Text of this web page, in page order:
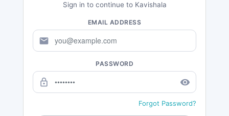
Sign in to continue to Kavishala
EMAIL ADDRESS
mail
PASSWORD
lock_outline remove_red_eye
Forgot Password?